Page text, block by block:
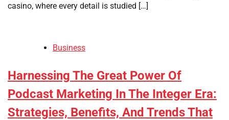
casino, where every detail is studied […]
Business
Harnessing The Great Power Of
Podcast Marketing In The Integer Era:
Strategies, Benefits, And Trends That